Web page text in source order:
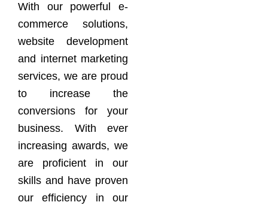
With our powerful e-
commerce solutions,
website development
and internet marketing
services, we are proud
to increase the
conversions for your
business. With ever
increasing awards, we
are proficient in our
skills and have proven
our efficiency in our